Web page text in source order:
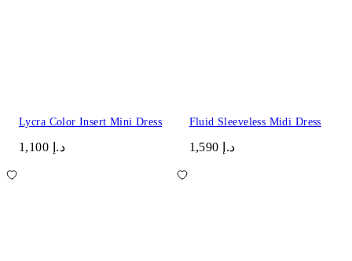
Lycra Color Insert Mini Dress
د.إ 1,100
Fluid Sleeveless Midi Dress
د.إ 1,590